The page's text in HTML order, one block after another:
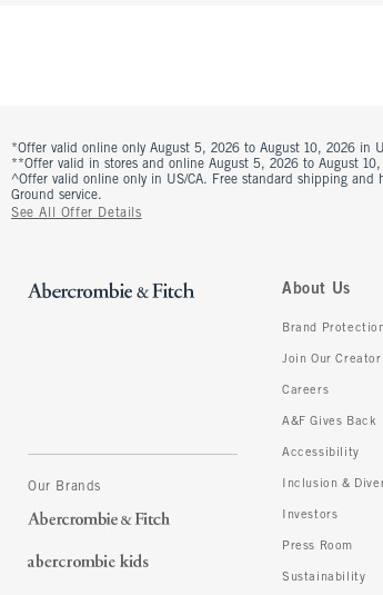
*Offer valid online only August 5, 2026 to August 10, 2026 in
**Offer valid in stores and online August 5, 2026 to August
^Offer valid online only in US/CA. Free standard shipping
Ground service.
See All Offer Details
Our Brands
About Us
Brand Protection
Join Our
Careers
A&F Gives Back
Accessibility
Inclusion &
Investors
Press Room
Sustainability